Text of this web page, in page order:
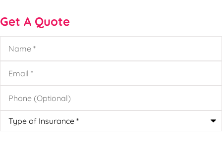
Get A Quote
Name*
Email*
Phone
(Optional)
Type
Insurance*